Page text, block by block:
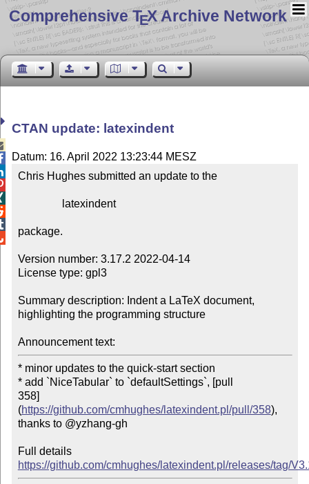
Comprehensive TEX Archive Network
CTAN update: latexindent
Datum: 16. April 2022 13:23:44 MESZ
Chris Hughes submitted an update to the
package.
Version number: 3.17.2 2022-04-14
License type: gpl3
Summary description: Indent a LaTeX document,
highlighting the programming structure
Announcement text:
* minor updates to the quick-start section
* add `NiceTabular` to `defaultSettings`, [pull
358]
(https://github.com/cmhughes/latexindent.pl/pull/358),
thanks to @yzhang-gh
Full details
https://github.com/cmhughes/latexindent.pl/releases/tag/